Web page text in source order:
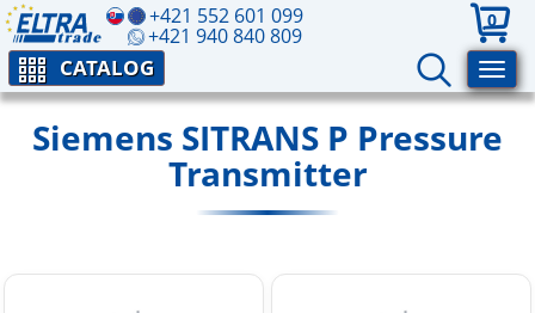
+421 552 601 099
+421 940 840 809
0
CATALOG
Siemens SITRANS P Pressure
Transmitter